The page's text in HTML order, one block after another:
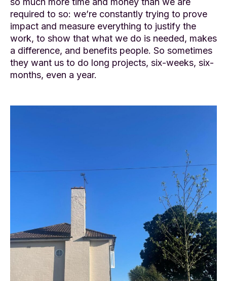
required to so: we’re constantly trying to prove
impact and measure everything to justify the
work, to show that what we do is needed, makes
a difference, and benefits people. So sometimes
they want us to do long projects, six-weeks, six-
months, even a year.